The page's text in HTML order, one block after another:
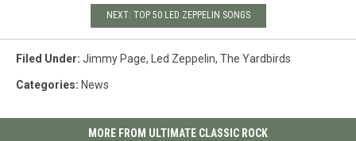
NEXT: TOP 50 LED ZEPPELIN SONGS
Filed Under: Jimmy Page, Led Zeppelin, The Yardbirds
Categories: News
MORE FROM ULTIMATE CLASSIC ROCK